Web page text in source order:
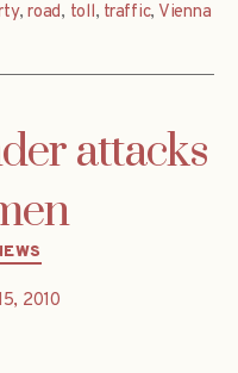
,road, toll, traffic, Vienna
attacks
2010